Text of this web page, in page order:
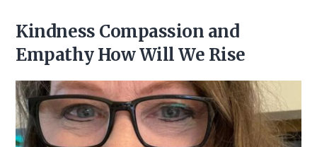
Kindness Compassion and
Empathy How Will We Rise